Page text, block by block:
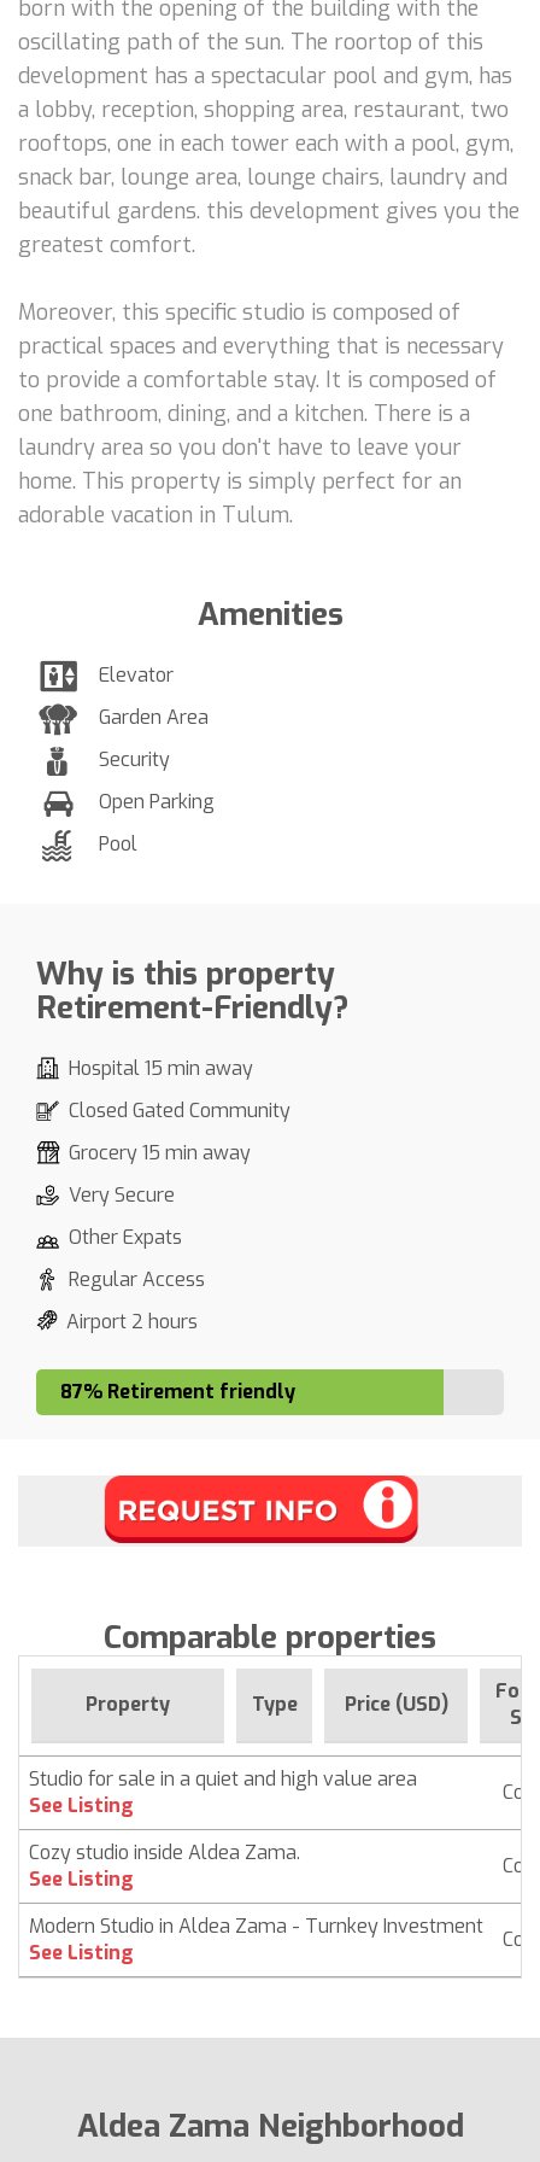
born with the opening of the building with the
oscillating path of the sun. The roortop of this
development has a spectacular pool and gym, has
a lobby, reception, shopping area, restaurant, two
rooftops, one in each tower each with a pool, gym,
snack bar, lounge area, lounge chairs, laundry and
beautiful gardens. this development gives you the
greatest comfort.
Moreover, this specific studio is composed of
practical spaces and everything that is necessary
to provide a comfortable stay. It is composed of
one bathroom, dining, and a kitchen. There is a
laundry area so you don't have to leave your
home. This property is simply perfect for an
adorable vacation in Tulum.
Amenities
Elevator
Garden Area
Security
Open Parking
Pool
Why is this property
Retirement-Friendly?
Hospital 15 min away
Closed Gated Community
Grocery 15 min away
Very Secure
Other Expats
Regular Access
Airport 2 hours
87% Retirement friendly
Comparable properties
Property Type Price (USD)
For
Studio for sale in a quiet and high value area
See Listing
Cozy studio inside Aldea Zama.
See Listing
Modern Studio in Aldea Zama - Turnkey Investment
See Listing
Aldea Zama Neighborhood